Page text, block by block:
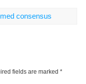
consensus
fields are marked *